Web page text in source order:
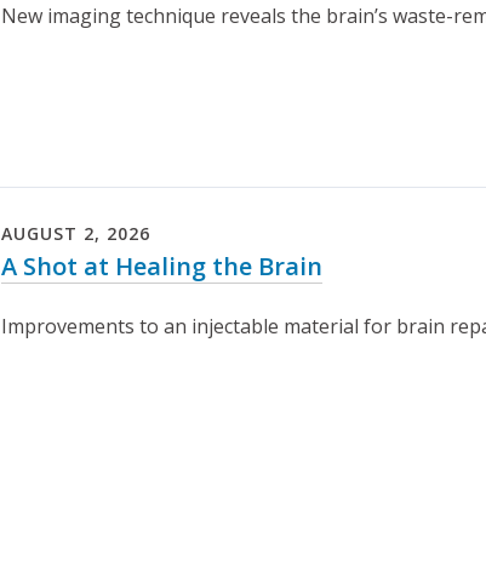
New imaging technique reveals the brain’s waste-
AUGUST 2, 2026
A Shot at Healing the Brain
Improvements to an injectable material for brain